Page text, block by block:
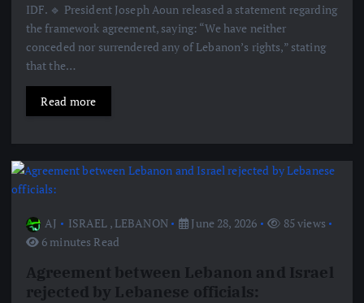
IDF. 🔹 President Joseph Aoun released a statement regarding
the framework agreement, saying: “We have neither
conceded nor surrendered any of Lebanon’s rights,” stating
that the…
Read more
AJ ISRAEL , LEBANON June 28, 2026
85 views
6 minutes Read
Agreement between Lebanon and Israel
rejected by Lebanese officials: